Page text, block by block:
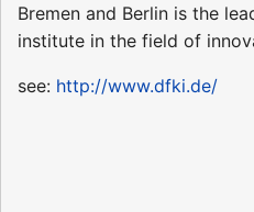
Bremen and Berlin is the
institute in the field of
see: http://www.dfki.de/